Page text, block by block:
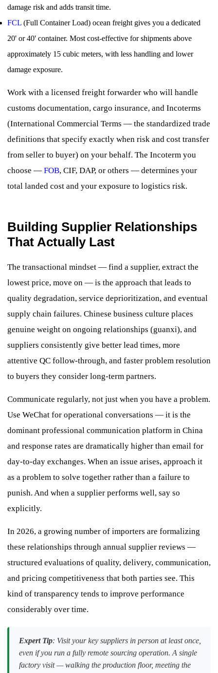
damage risk and adds transit time.
FCL (Full Container Load) ocean freight gives you a dedicated
20' or 40' container. Most cost-effective for shipments above
approximately 15 cubic meters, with less handling and lower
damage exposure.
Work with a licensed freight forwarder who will handle
customs documentation, cargo insurance, and Incoterms
(International Commercial Terms — the standardized trade
definitions that specify exactly when risk and cost transfer
from seller to buyer) on your behalf. The Incoterm you
choose — FOB, CIF, DAP, or others — determines your
total landed cost and your exposure to logistics risk.
Building Supplier Relationships
That Actually Last
The transactional mindset — find a supplier, extract the
lowest price, move on — is the approach that leads to
quality degradation, service deprioritization, and eventual
supply chain failures. Chinese business culture places
genuine weight on ongoing relationships (guanxi), and
suppliers consistently give better lead times, more
attentive QC follow-through, and faster problem resolution
to buyers they consider long-term partners.
Communicate regularly, not just when you have a problem.
Use WeChat for operational conversations — it is the
dominant professional communication platform in China
and response rates are dramatically higher than email for
day-to-day exchanges. When an issue arises, approach it
as a problem to solve together rather than a failure to
punish. And when a supplier performs well, say so
explicitly.
In 2026, a growing number of importers are formalizing
these relationships through annual supplier reviews —
structured evaluations of quality, delivery, communication,
and pricing competitiveness that both parties see. This
kind of transparency tends to improve performance
considerably over time.
Expert Tip: Visit your key suppliers in person at least once,
even if you run a fully remote sourcing operation. A single
factory visit — walking the production floor, meeting the